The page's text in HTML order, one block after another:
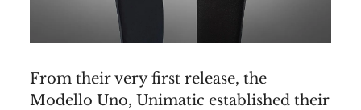
From their very first release, the
Modello Uno, Unimatic established their